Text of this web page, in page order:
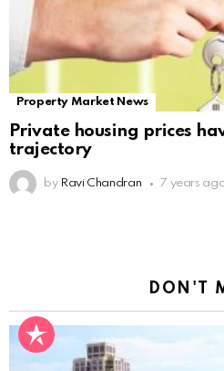
Property Market News
Private housing prices
trajectory
by Ravi Chandran 7 years
DON'T